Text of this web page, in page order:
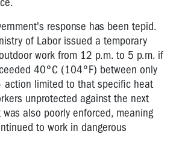
response has been tepid.
of Labor issued a temporary
work from 12 p.m. to 5 p.m. if
40°C (104°F) between only
action limited to that specific heat
unprotected against the next
also poorly enforced, meaning
to work in dangerous